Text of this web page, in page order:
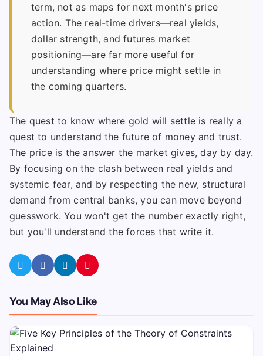
term, not as maps for next month's price
action. The real-time drivers—real yields,
dollar strength, and futures market
positioning—are far more useful for
understanding where price might settle in
the coming quarters.
The quest to know where gold will settle is really a
quest to understand the future of money and trust.
The price is the answer the market gives, day by day.
By focusing on the clash between real yields and
systemic fear, and by respecting the new, structural
demand from central banks, you can move beyond
guesswork. You won't get the number exactly right,
but you'll understand the forces that write it.
You May Also Like